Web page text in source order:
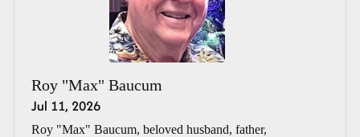
Roy "Max" Baucum
Jul 11, 2026
Roy "Max" Baucum, beloved husband, father,